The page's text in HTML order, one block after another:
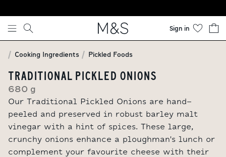
Skip to content
Sign in
Cooking Ingredients Pickled Foods
TRADITIONAL PICKLED ONIONS
680 g
Our Traditional Pickled Onions are hand-
peeled and preserved in robust barley malt
vinegar with a hint of spices. These large,
crunchy onions enhance a ploughman's lunch or
complement your favourite cheese with their